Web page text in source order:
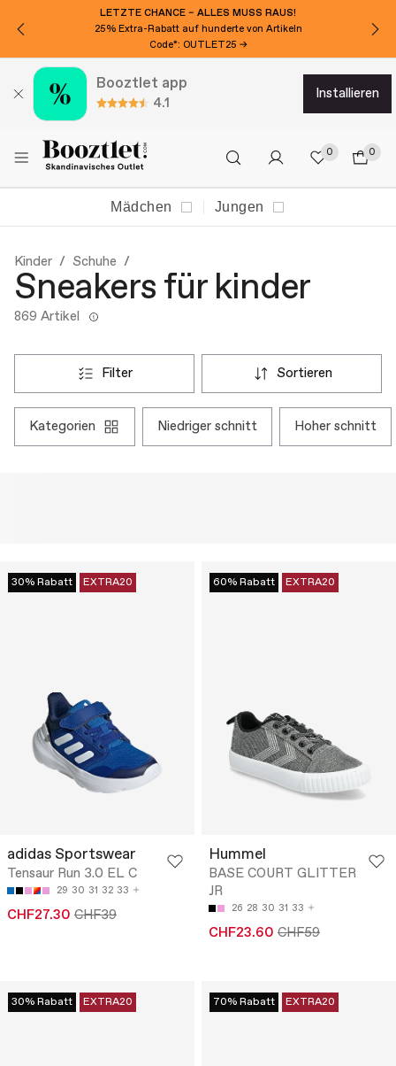
LETZTE CHANCE – ALLES MUSS RAUS!
25% Extra-Rabatt auf hunderte von Artikeln
Code*: OUTLET25 →
Booztlet app
4.1
installieren
0 0
Mädchen Jungen
Kinder Schuhe
Sneakers für kinder
869 Artikel
filter sortieren
kategorien niedriger schnitt hoher schnitt
30% Rabatt EXTRA20
adidas Sportswear
Tensaur Run 3.0 EL C
29 30 31 32 33
CHF27.30 CHF39
60% Rabatt EXTRA20
Hummel
BASE COURT GLITTER
JR
26 28 30 31 33
CHF23.60 CHF59
30% Rabatt EXTRA20 70% Rabatt EXTRA20